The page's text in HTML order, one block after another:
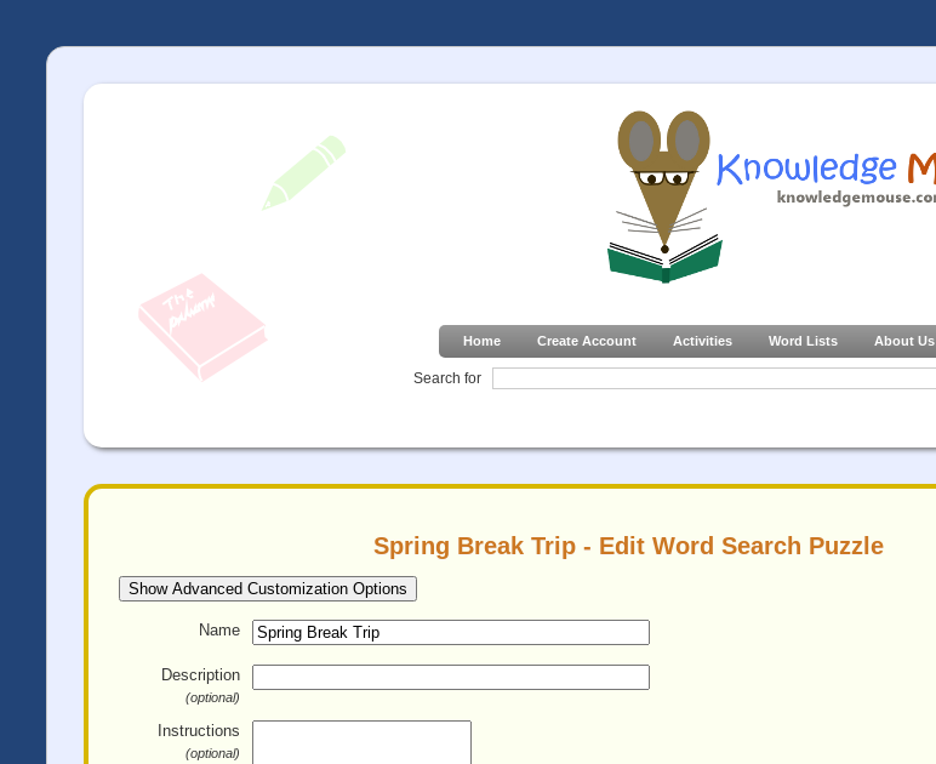
Home Create Account Activities Word Lists About Us
Search for
Spring Break Trip - Edit Word Search Puzzle
Show Advanced Customization Options
Name
Description
(optional)
Instructions
(optional)